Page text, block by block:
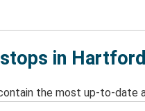
in
the most up-to-date